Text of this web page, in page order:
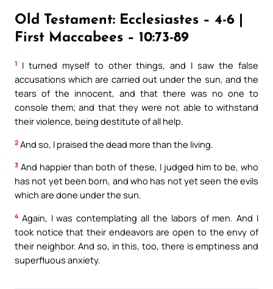
Old Testament: Ecclesiastes – 4-6 |
First Maccabees – 10:73-89
1
I turned myself to other things, and I saw the false
accusations which are carried out under the sun, and the
tears of the innocent, and that there was no one to
console them; and that they were not able to withstand
their violence, being destitute of all help.
2 And so, I praised the dead more than the living.
3 And happier than both of these, I judged him to be, who
has not yet been born, and who has not yet seen the evils
which are done under the sun.
4 Again, I was contemplating all the labors of men. And I
took notice that their endeavors are open to the envy of
their neighbor. And so, in this, too, there is emptiness and
superfluous anxiety.